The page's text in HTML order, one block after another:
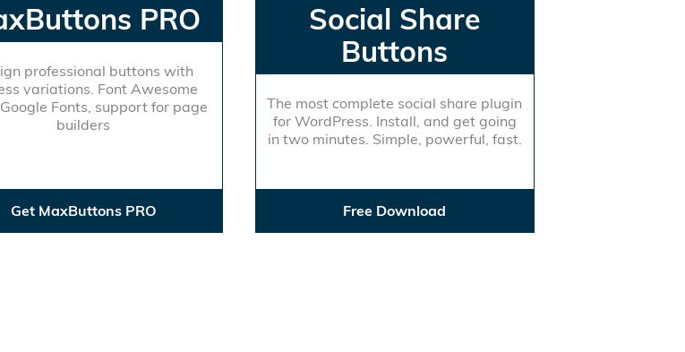
PRO
professional buttons with
variations. Font Awesome
Fonts, support for page
builders
Get MaxButtons PRO
Social Share
Buttons
The most complete social share plugin
for WordPress. Install, and get going
in two minutes. Simple, powerful, fast.
Free Download